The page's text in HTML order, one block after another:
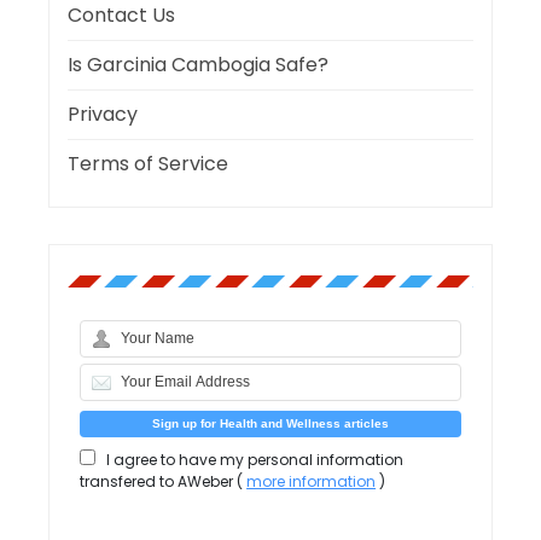
Contact Us
Is Garcinia Cambogia Safe?
Privacy
Terms of Service
I agree to have my personal information
transfered to AWeber (more information )